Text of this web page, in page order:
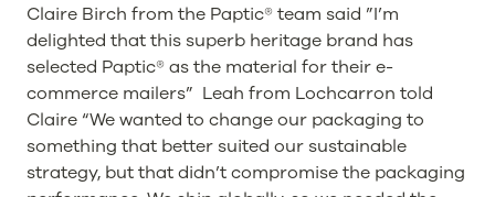
Claire Birch from the Paptic® team said ”I’m
delighted that this superb heritage brand has
selected Paptic® as the material for their e-
commerce mailers” Leah from Lochcarron told
Claire “We wanted to change our packaging to
something that better suited our sustainable
strategy, but that didn’t compromise the packaging